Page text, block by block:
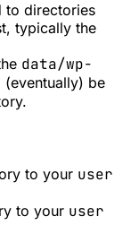
to directories
typically the
data/wp-
be
to your user
to your user